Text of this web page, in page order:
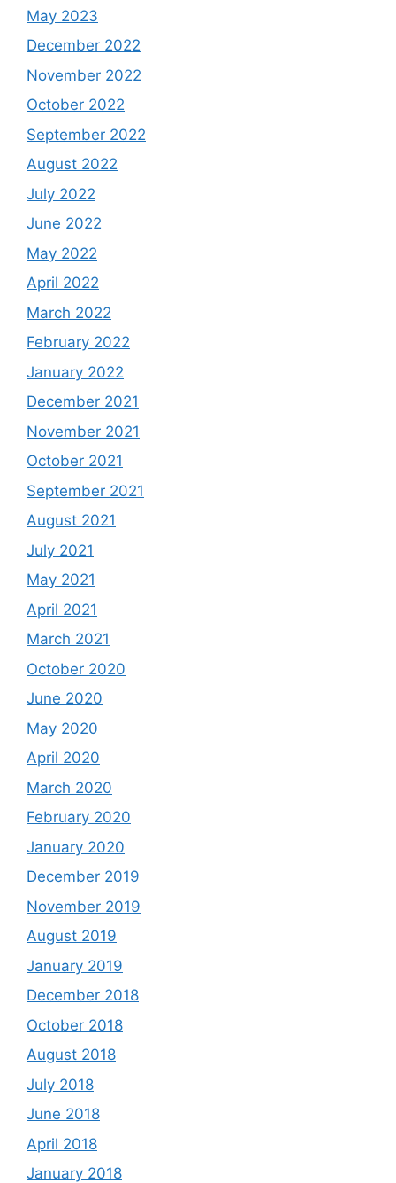
May 2023
December 2022
November 2022
October 2022
September 2022
August 2022
July 2022
June 2022
May 2022
April 2022
March 2022
February 2022
January 2022
December 2021
November 2021
October 2021
September 2021
August 2021
July 2021
May 2021
April 2021
March 2021
October 2020
June 2020
May 2020
April 2020
March 2020
February 2020
January 2020
December 2019
November 2019
August 2019
January 2019
December 2018
October 2018
August 2018
July 2018
June 2018
April 2018
January 2018